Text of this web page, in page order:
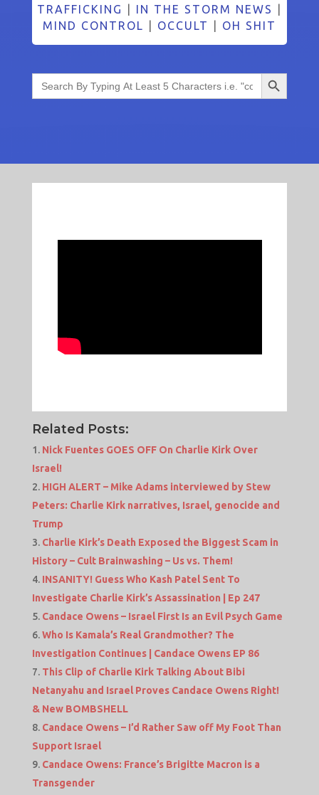
TRAFFICKING
IN THE STORM NEWS
MIND CONTROL
OCCULT OH SHIT
Search
for:
Search Button
Related Posts:
Nick Fuentes GOES OFF On Charlie Kirk Over
Israel!
HIGH ALERT – Mike Adams interviewed by Stew
Peters: Charlie Kirk narratives, Israel, genocide and
Trump
Charlie Kirk’s Death Exposed the Biggest Scam in
History – Cult Brainwashing – Us vs. Them!
INSANITY! Guess Who Kash Patel Sent To
Investigate Charlie Kirk’s Assassination | Ep 247
Candace Owens – Israel First Is an Evil Psych Game
Who Is Kamala’s Real Grandmother? The
Investigation Continues | Candace Owens EP 86
This Clip of Charlie Kirk Talking About Bibi
Netanyahu and Israel Proves Candace Owens Right!
& New BOMBSHELL
Candace Owens – I’d Rather Saw off My Foot Than
Support Israel
Candace Owens: France’s Brigitte Macron is a
Transgender